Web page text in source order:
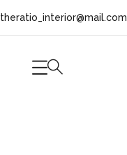
theratio_interior@mail.com